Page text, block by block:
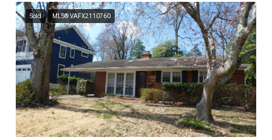
Sold MLS® VAFX2110760